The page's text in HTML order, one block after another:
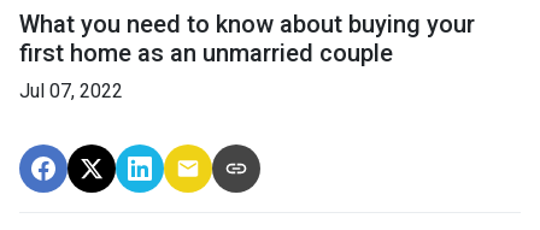
What you need to know about buying your
first home as an unmarried couple
Jul 07, 2022